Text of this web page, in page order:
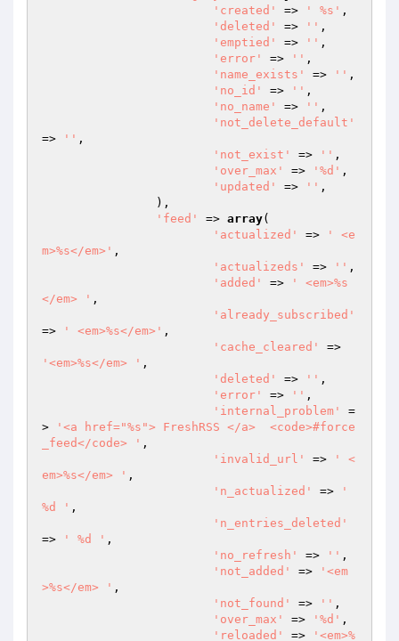
'created'
=> ' %s' ,
'deleted'
=> '' ,
'emptied'
=> '' ,
'error'
=> '' ,
'name_exists'
=> '' ,
'no_id'
=> '' ,
'no_name'
=> '' ,
'not_delete_default'
=>
'' ,
'not_exist'
=> '' ,
'over_max'
=> '%d' ,
'updated'
=> '' ,
'feed'
=> array(
'actualized'
=>
' <e
m>%s</em>' ,
'actualizeds'
=> '' ,
'added'
=>
' <em>%s
</em> ' ,
'already_subscribed'
=>
' <em>%s</em>' ,
'cache_cleared'
'<em>%s</em> ' ,
'deleted'
=> '' ,
'error'
=> '' ,
'internal_problem'
=
>
'<a href="%s"> FreshRSS </a>  <code>#force
_feed</code> ' ,
'invalid_url'
=>
' <
em>%s</em> ' ,
'n_actualized'
=>
'
%d ' ,
'n_entries_deleted'
=>
' %d ' ,
'no_refresh'
=> '' ,
'not_added'
=>
'<em
>%s</em> ' ,
'not_found'
=> '' ,
'over_max'
=> '%d' ,
'reloaded'
=> '<em>%